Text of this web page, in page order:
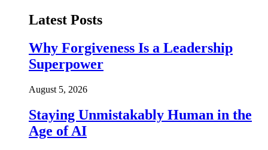
Latest Posts
Why Forgiveness Is a Leadership
Superpower
August 5, 2026
Staying Unmistakably Human in the
Age of AI